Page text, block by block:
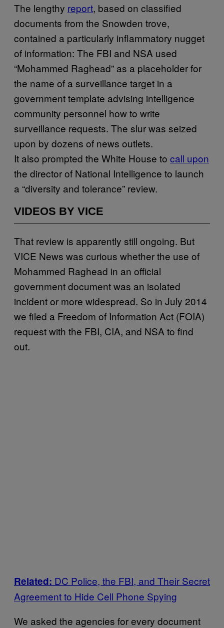
The lengthy report, based on classified
documents from the Snowden trove,
contained a particularly inflammatory nugget
of information: The FBI and NSA used
“Mohammed Raghead” as a placeholder for
the name of a surveillance target in a
government template advising intelligence
community personnel how to write
surveillance requests. The slur was seized
upon by dozens of news outlets.
It also prompted the White House to call upon
the director of National Intelligence to launch
a “diversity and tolerance” review.
VIDEOS BY VICE
That review is apparently still ongoing. But
VICE News was curious whether the use of
Mohammed Raghead in an official
government document was an isolated
incident or more widespread. So in July 2014
we filed a Freedom of Information Act (FOIA)
request with the FBI, CIA, and NSA to find
out.
Related: DC Police, the FBI, and Their Secret
Agreement to Hide Cell Phone Spying
We asked the agencies for every document